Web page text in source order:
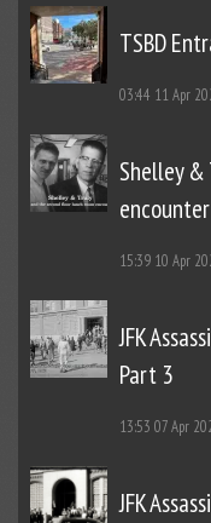
TSBD
03:44 11 Apr
Shelley &
encounter
15:39 10 Apr
JFK
Part 3
13:53 07 Apr
JFK